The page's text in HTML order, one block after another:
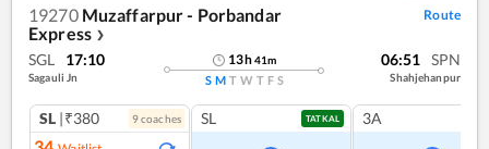
19270 Muzaffarpur - Porbandar
Express ❯
Route
SGL 17:10
Sagauli Jn
13h41m
S M T W T F S
06:51 SPN
Shahjehanpur
SL |₹380 9coaches SL TATKAL 3A